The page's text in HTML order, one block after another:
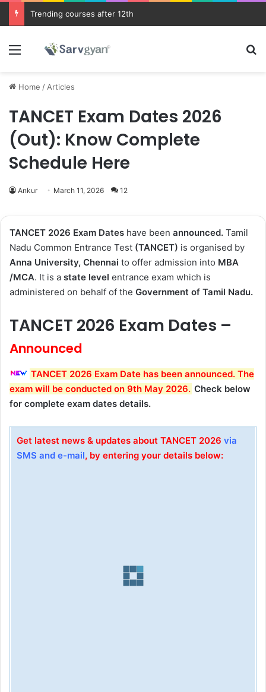
JEE Main 2026 Updates
Menu
Home / Articles
TANCET Exam Dates 2026
(Out): Know Complete
Schedule Here
Ankur March 11, 2026 12
TANCET 2026 Exam Dates have been announced. Tamil
Nadu Common Entrance Test (TANCET) is organised by
Anna University, Chennai to offer admission into MBA
/MCA. It is a state level entrance exam which is
administered on behalf of the Government of Tamil Nadu.
TANCET 2026 Exam Dates –
Announced
TANCET 2026 Exam Date has been announced. The
exam will be conducted on 9th May 2026. Check below
for complete exam dates details.
Get latest news & updates about TANCET 2026 via
SMS and e-mail, by entering your details below: